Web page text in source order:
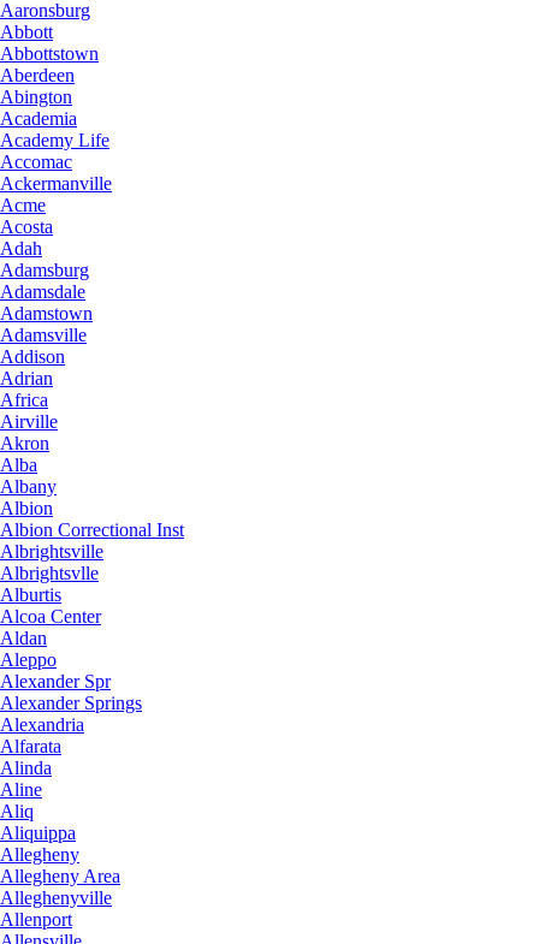
Aaronsburg
Abbott
Abbottstown
Aberdeen
Abington
Academia
Academy Life
Accomac
Ackermanville
Acme
Acosta
Adah
Adamsburg
Adamsdale
Adamstown
Adamsville
Addison
Adrian
Africa
Airville
Akron
Alba
Albany
Albion
Albion Correctional Inst
Albrightsville
Albrightsvlle
Alburtis
Alcoa Center
Aldan
Aleppo
Alexander Spr
Alexander Springs
Alexandria
Alfarata
Alinda
Aline
Aliq
Aliquippa
Allegheny
Allegheny Area
Alleghenyville
Allenport